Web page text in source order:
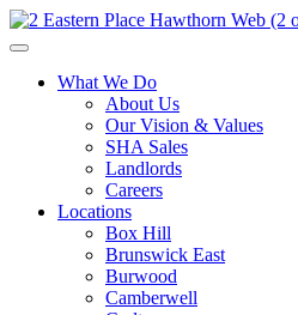
What We Do
About Us
Our Vision & Values
SHA Sales
Landlords
Careers
Locations
Box Hill
Brunswick East
Burwood
Camberwell